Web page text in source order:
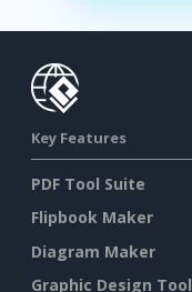
Key Features
PDF Tool Suite
Flipbook Maker
Diagram Maker
Graphic Design Tool